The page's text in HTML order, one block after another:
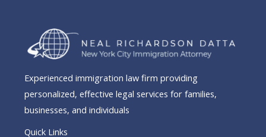
Experienced immigration law firm providing
personalized, effective legal services for families,
businesses, and individuals
Quick Links